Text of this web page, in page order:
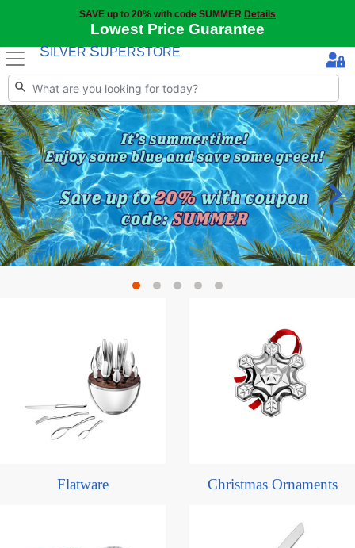
SAVE up to 20% with code SUMMER Details
Lowest Price Guarantee
S ILVER SUPERSTORE
Flatware Christmas Ornaments